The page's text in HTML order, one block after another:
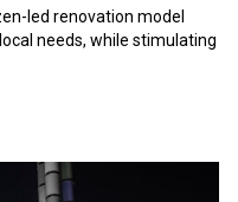
led renovation model
needs, while stimulating